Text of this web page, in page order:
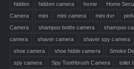
hidden
hidden camera home Home
Camera
mini mini camera mini dvr
Camera
shampoo bottle camera shampoo
camera
shaver camera shaver spy camera
shoe camera
shoe hidde camera Smoke
spy camera
Spy Toothbrush Camera toilet